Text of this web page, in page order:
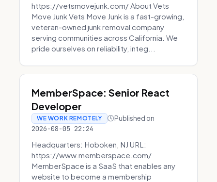
https://vetsmovejunk.com/ About Vets
Move Junk Vets Move Junk is a fast-growing,
veteran-owned junk removal company
serving communities across California. We
pride ourselves on reliability, integ...
MemberSpace: Senior React
Developer
WE WORK REMOTELY Published on
2026-08-05 22:24
Headquarters: Hoboken, NJ URL:
https://www.memberspace.com/
MemberSpace is a SaaS that enables any
website to become a membership